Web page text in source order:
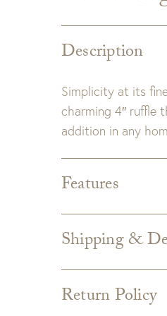
Description
Simplicity at its
charming 4″ ruffle
addition in any
Features
Insert
Zipper
Care:
Machine
Shipping &
Return Policy